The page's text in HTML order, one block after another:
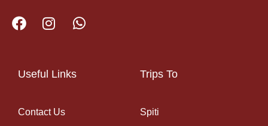
Useful Links
Contact Us
Trips To
Spiti